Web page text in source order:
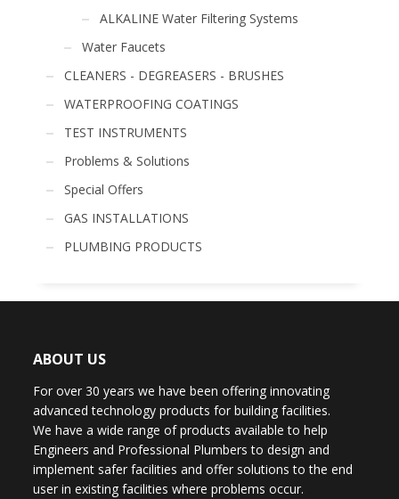
ALKALINE Water Filtering Systems
Water Faucets
CLEANERS - DEGREASERS - BRUSHES
WATERPROOFING COATINGS
TEST INSTRUMENTS
Problems & Solutions
Special Offers
GAS INSTALLATIONS
PLUMBING PRODUCTS
ABOUT US
For over 30 years we have been offering innovating
advanced technology products for building facilities.
We have a wide range of products available to help
Engineers and Professional Plumbers to design and
implement safer facilities and offer solutions to the end
user in existing facilities where problems occur.